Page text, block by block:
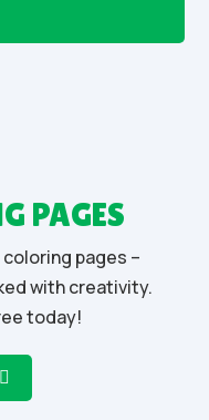
PAGES
pages –
with creativity.
today!